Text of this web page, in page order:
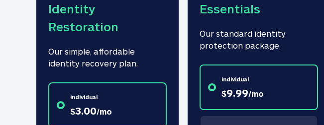
Identity
Restoration
Our simple, affordable
identity recovery plan.
individual
$3.00/mo
Essentials
Our standard identity
protection package.
individual
$9.99/mo